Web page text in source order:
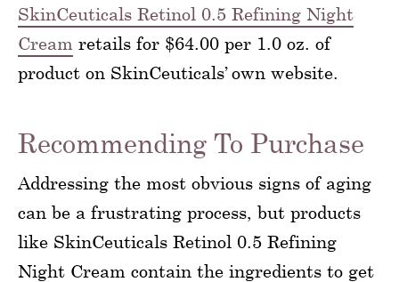
SkinCeuticals Retinol 0.5 Refining Night
Cream retails for $64.00 per 1.0 oz. of
product on SkinCeuticals’ own website.
Recommending To Purchase
Addressing the most obvious signs of aging
can be a frustrating process, but products
like SkinCeuticals Retinol 0.5 Refining
Night Cream contain the ingredients to get